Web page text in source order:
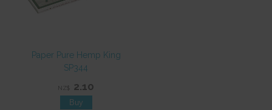
Paper Pure Hemp King
SP344
NZ$ 2.10